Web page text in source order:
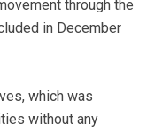
through the
in December
which was
without any